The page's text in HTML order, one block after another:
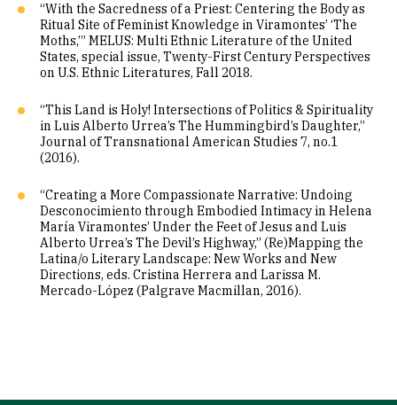
“With the Sacredness of a Priest: Centering the Body as
Ritual Site of Feminist Knowledge in Viramontes’ ‘The
Moths,’” MELUS: Multi Ethnic Literature of the United
States, special issue, Twenty-First Century Perspectives
on U.S. Ethnic Literatures, Fall 2018.
“This Land is Holy! Intersections of Politics & Spirituality
in Luis Alberto Urrea’s The Hummingbird’s Daughter,”
Journal of Transnational American Studies 7, no.1
(2016).
“Creating a More Compassionate Narrative: Undoing
Desconocimiento through Embodied Intimacy in Helena
María Viramontes’ Under the Feet of Jesus and Luis
Alberto Urrea’s The Devil’s Highway,” (Re)Mapping the
Latina/o Literary Landscape: New Works and New
Directions, eds. Cristina Herrera and Larissa M.
Mercado-López (Palgrave Macmillan, 2016).